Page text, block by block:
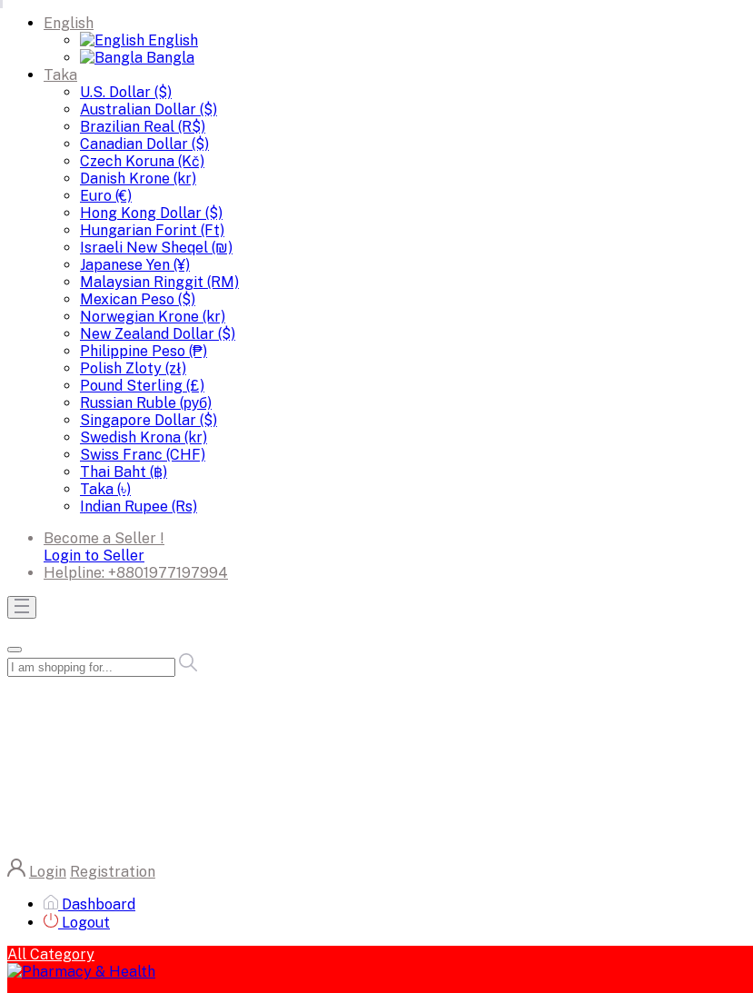
English
English
Bangla
Taka
U.S. Dollar ($)
Australian Dollar ($)
Brazilian Real (R$)
Canadian Dollar ($)
Czech Koruna (Kč)
Danish Krone (kr)
Euro (€)
Hong Kong Dollar ($)
Hungarian Forint (Ft)
Israeli New Sheqel (₪)
Japanese Yen (¥)
Malaysian Ringgit (RM)
Mexican Peso ($)
Norwegian Krone (kr)
New Zealand Dollar ($)
Philippine Peso (₱)
Polish Zloty (zł)
Pound Sterling (£)
Russian Ruble (руб)
Singapore Dollar ($)
Swedish Krona (kr)
Swiss Franc (CHF)
Thai Baht (฿)
Taka (৳)
Indian Rupee (Rs)
Become a Seller !
Login to Seller
Helpline: +8801977197994
Login Registration
Dashboard
Logout
All Category